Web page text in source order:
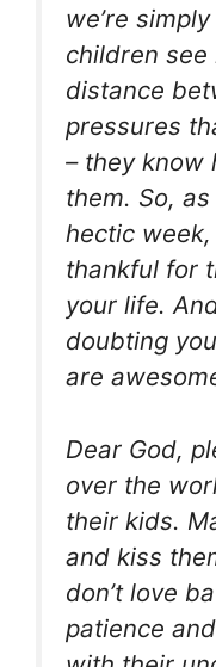
we’re
children see
distance
pressures
– they know
them. So,
hectic
thankful for
your life.
doubting
are
Dear God,
over the
their kids.
and kiss
don’t love
patience